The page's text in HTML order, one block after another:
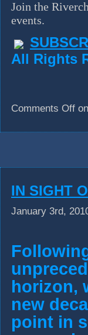
Join the
events.
All Rights
Comments Off
IN SIGHT
January 3rd,
horizon,
new
point in